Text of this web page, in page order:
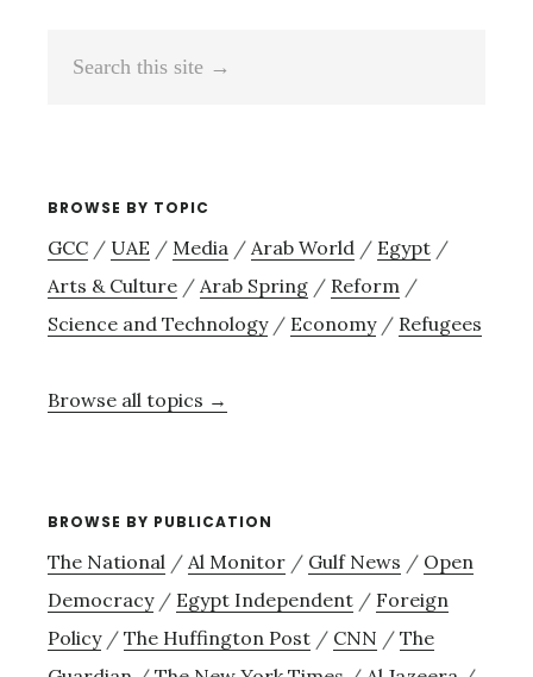
BROWSE BY TOPIC
GCC / UAE / Media / Arab World / Egypt /
Arts & Culture / Arab Spring / Reform /
Science and Technology/ Economy/ Refugees
Browse all topics →
BROWSE BY PUBLICATION
The National / Al Monitor / Gulf News / Open
Democracy/ Egypt Independent / Foreign
Policy/ The Huffington Post / CNN / The